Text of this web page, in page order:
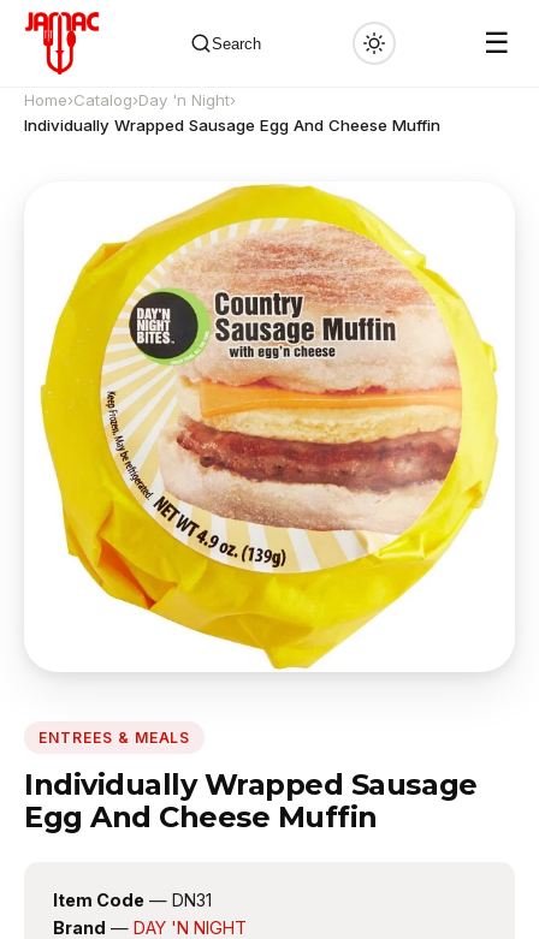
Search ☰
✕
Home›Catalog›Day 'n Night›
Individually Wrapped Sausage Egg And Cheese Muffin
ENTREES & MEALS
Individually Wrapped Sausage
Egg And Cheese Muffin
Item Code — DN31
Brand — DAY 'N NIGHT